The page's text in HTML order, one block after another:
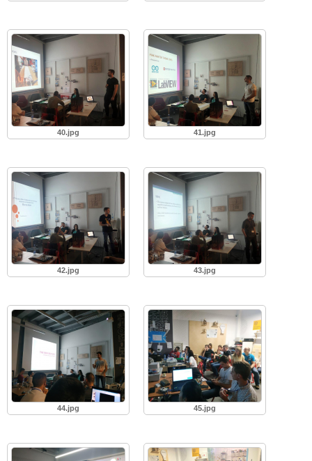
40.jpg 41.jpg
42.jpg 43.jpg
44.jpg 45.jpg